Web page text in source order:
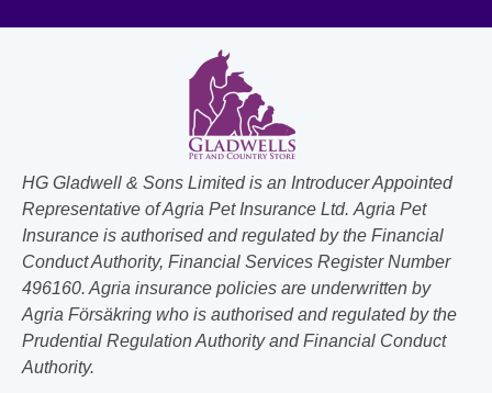
HG Gladwell & Sons Limited is an Introducer Appointed
Representative of Agria Pet Insurance Ltd. Agria Pet
Insurance is authorised and regulated by the Financial
Conduct Authority, Financial Services Register Number
496160. Agria insurance policies are underwritten by
Agria Försäkring who is authorised and regulated by the
Prudential Regulation Authority and Financial Conduct
Authority.